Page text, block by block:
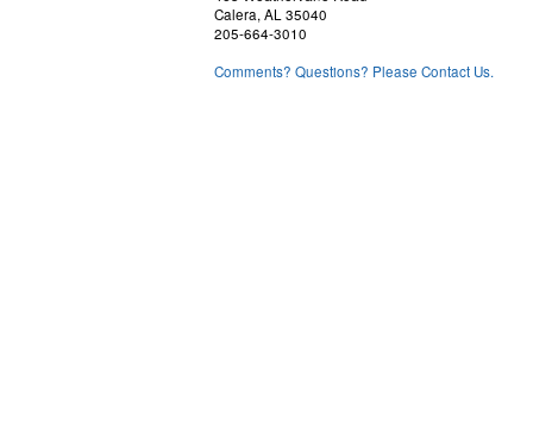
Calera, AL 35040
205-664-3010
Comments? Questions? Please Contact Us.